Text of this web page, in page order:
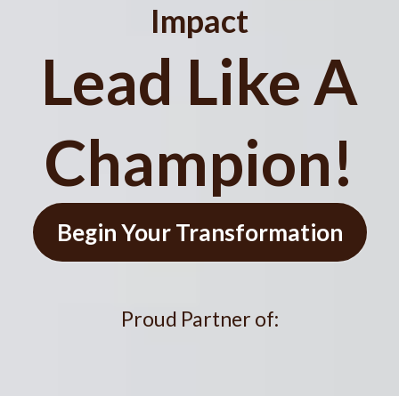
Impact
Lead Like A
Champion!
Begin Your Transformation
Proud Partner of: